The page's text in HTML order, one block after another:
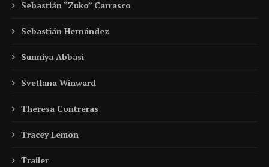
Sebastián “Zuko” Carrasco
Sebastián Hernández
Sunniya Abbasi
Svetlana Winward
Theresa Contreras
Tracey Lemon
Trailer